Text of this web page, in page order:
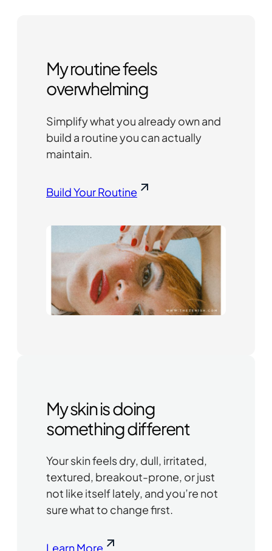
My routine feels
overwhelming
Simplify what you already own and
build a routine you can actually
maintain.
Build Your Routine
My skin is doing
something different
Your skin feels dry, dull, irritated,
textured, breakout-prone, or just
not like itself lately, and you’re not
sure what to change first.
Learn More